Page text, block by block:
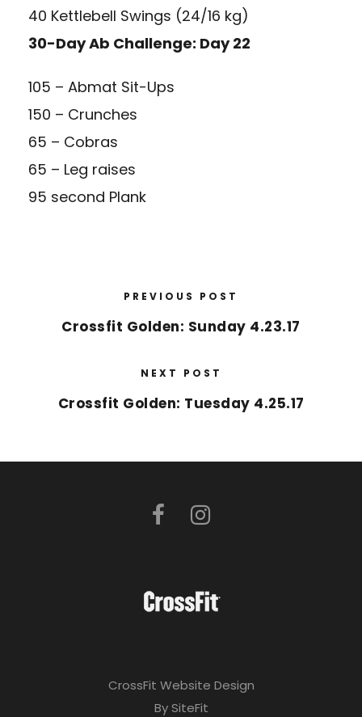
40 Kettlebell Swings (24/16 kg)
30-Day Ab Challenge: Day 22
105 – Abmat Sit-Ups
150 – Crunches
65 – Cobras
65 – Leg raises
95 second Plank
PREVIOUS POST
Crossfit Golden: Sunday 4.23.17
NEXT POST
Crossfit Golden: Tuesday 4.25.17
CrossFit Website Design
By SiteFit